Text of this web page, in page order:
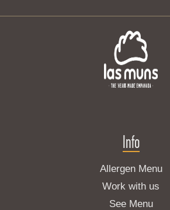
Info
Allergen Menu
Work with us
See Menu